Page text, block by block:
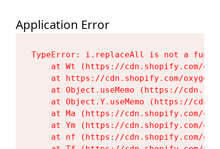
Application Error
TypeError: i.replaceAll is not a
at Wt (https://cdn.shopify.com/
at https://cdn.shopify.com/
at Object.useMemo (https://
at Object.Y.useMemo (https://
at Ma (https://cdn.shopify.com/
at Ym (https://cdn.shopify.com/
at nf (https://cdn.shopify.com/